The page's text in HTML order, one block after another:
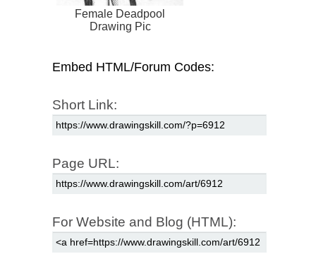
Female Deadpool
Drawing Pic
Embed HTML/Forum Codes:
Short Link:
Page URL:
For Website and Blog (HTML):